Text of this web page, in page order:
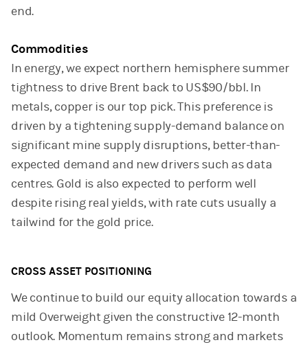
end.
Commodities
In energy, we expect northern hemisphere summer
tightness to drive Brent back to US$90/bbl. In
metals, copper is our top pick. This preference is
driven by a tightening supply-demand balance on
significant mine supply disruptions, better-than-
expected demand and new drivers such as data
centres. Gold is also expected to perform well
despite rising real yields, with rate cuts usually a
tailwind for the gold price.
CROSS ASSET POSITIONING
We continue to build our equity allocation towards a
mild Overweight given the constructive 12-month
outlook. Momentum remains strong and markets